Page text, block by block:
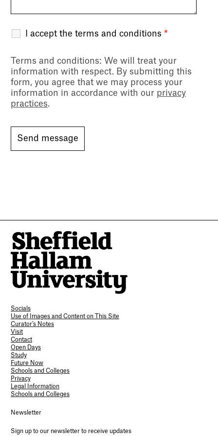
I accept the terms and conditions *
Terms and conditions: We will treat your
information with respect. By submitting this
form, you agree that we may process your
information in accordance with our privacy
practices.
Socials
Use of Images and Content on This Site
Curator’s Notes
Visit
Contact
Open Days
Study
Future Now
Schools and Colleges
Privacy
Legal Information
Schools and Colleges
Newsletter
Sign up to our newsletter to receive updates